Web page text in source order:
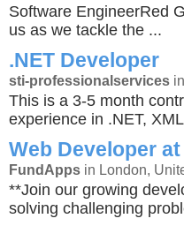
Software EngineerRed
us as we tackle the ...
.NET Developer
sti-professionalservices
This is a 3-5 month
experience in .NET,
Web Developer
FundApps in London,
**Join our growing
solving challenging